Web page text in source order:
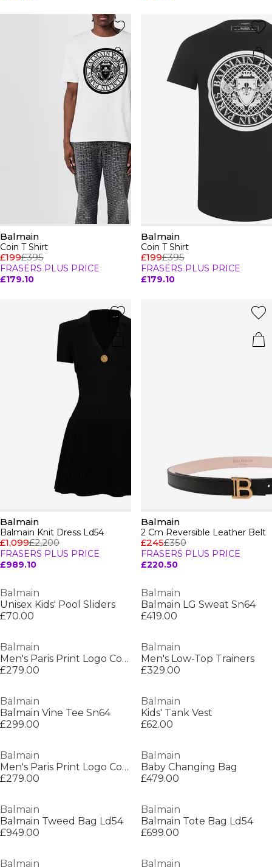
Balmain
Coin T Shirt
£199£395
FRASERS PLUS PRICE
£179.10
Balmain
Coin T Shirt
£199£395
FRASERS PLUS PRICE
£179.10
Balmain
Balmain Knit Dress Ld54
£1,099£2,200
FRASERS PLUS PRICE
£989.10
Balmain
2 Cm Reversible Leather Belt
£245£350
FRASERS PLUS PRICE
£220.50
Balmain
Unisex Kids' Pool Sliders
£70.00
Balmain
Balmain LG Sweat Sn64
£419.00
Balmain
Men's Paris Print Logo Cotton T-Shirt
£279.00
Balmain
Men's Low-Top Trainers
£329.00
Balmain
Balmain Vine Tee Sn64
£299.00
Balmain
Kids' Tank Vest
£62.00
Balmain
Men's Paris Print Logo Cotton T-Shirt
£279.00
Balmain
Baby Changing Bag
£479.00
Balmain
Balmain Tweed Bag Ld54
£949.00
Balmain
Balmain Tote Bag Ld54
£699.00
Balmain Balmain